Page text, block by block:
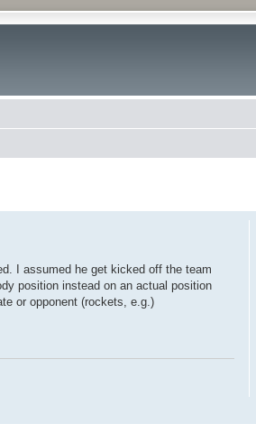
I assumed he get kicked off the team
position instead on an actual position
or opponent (rockets, e.g.)